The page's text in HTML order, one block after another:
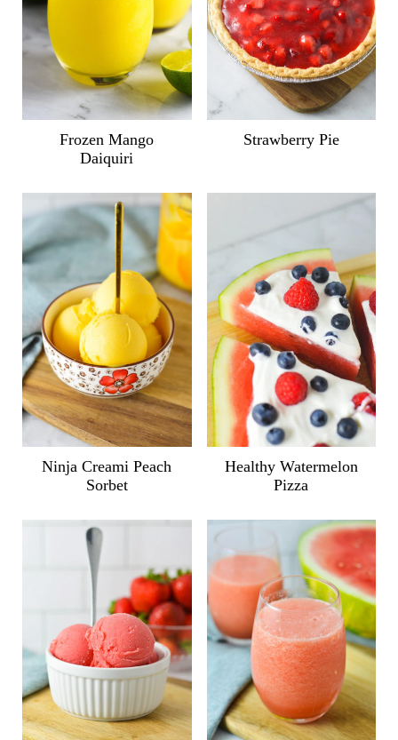
Frozen Mango
Daiquiri
Strawberry Pie
Ninja Creami Peach
Sorbet
Healthy Watermelon
Pizza